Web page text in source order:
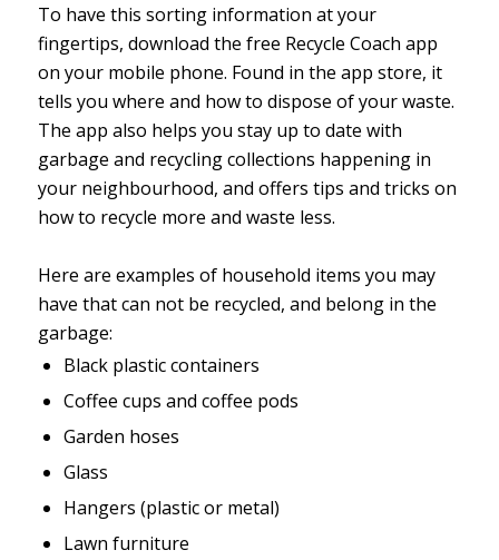
To have this sorting information at your
fingertips, download the free Recycle Coach app
on your mobile phone. Found in the app store, it
tells you where and how to dispose of your waste.
The app also helps you stay up to date with
garbage and recycling collections happening in
your neighbourhood, and offers tips and tricks on
how to recycle more and waste less.
Here are examples of household items you may
have that can not be recycled, and belong in the
garbage:
Black plastic containers
Coffee cups and coffee pods
Garden hoses
Glass
Hangers (plastic or metal)
Lawn furniture